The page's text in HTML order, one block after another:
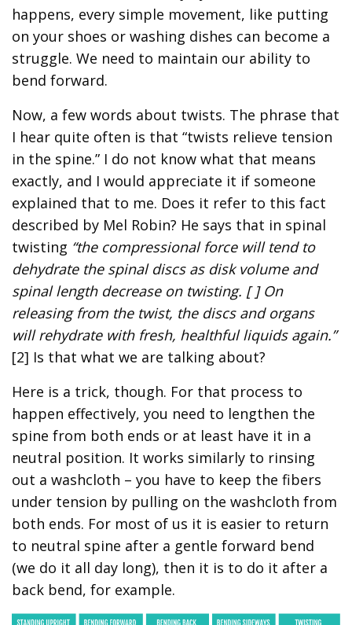
happens, every simple movement, like putting
on your shoes or washing dishes can become a
struggle. We need to maintain our ability to
bend forward.
Now, a few words about twists. The phrase that
I hear quite often is that “twists relieve tension
in the spine.” I do not know what that means
exactly, and I would appreciate it if someone
explained that to me. Does it refer to this fact
described by Mel Robin? He says that in spinal
twisting “the compressional force will tend to
dehydrate the spinal discs as disk volume and
spinal length decrease on twisting. [ ] On
releasing from the twist, the discs and organs
will rehydrate with fresh, healthful liquids again.”
[2] Is that what we are talking about?
Here is a trick, though. For that process to
happen effectively, you need to lengthen the
spine from both ends or at least have it in a
neutral position. It works similarly to rinsing
out a washcloth – you have to keep the fibers
under tension by pulling on the washcloth from
both ends. For most of us it is easier to return
to neutral spine after a gentle forward bend
(we do it all day long), then it is to do it after a
back bend, for example.